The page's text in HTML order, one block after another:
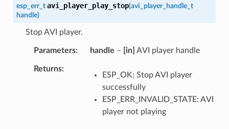
esp_err_t avi_player_play_stop(avi_player_handle_t
handle)
Stop AVI player.
Parameters handle – [in] AVI player handle
Returns
ESP_OK: Stop AVI player
successfully
ESP_ERR_INVALID_STATE: AVI
player not playing